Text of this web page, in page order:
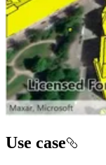
Use case